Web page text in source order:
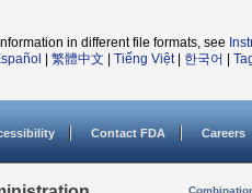
in different file formats, see
繁體中文 Tiếng Việt| 한국어
Contact FDA Careers